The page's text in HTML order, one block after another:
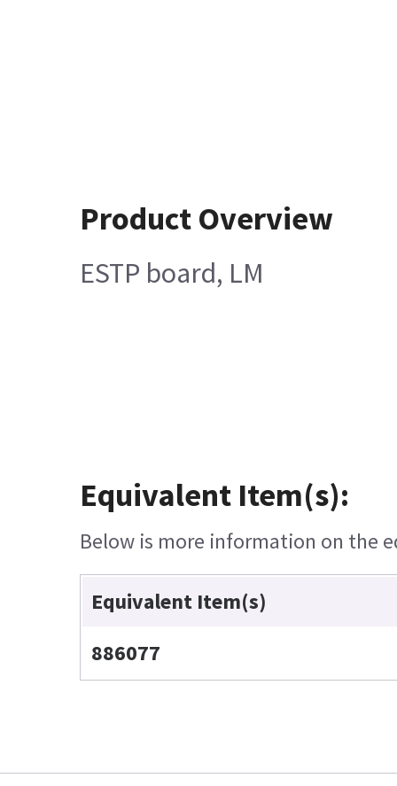
Product Overview
ESTP board, LM
Equivalent Item(s):
Below is more information on the
Equivalent Item(s)
886077